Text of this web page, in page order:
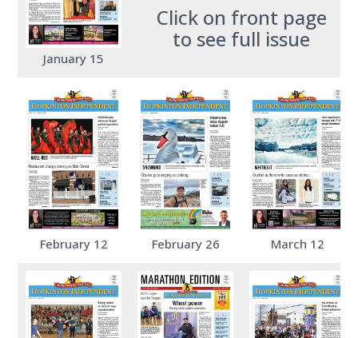
January 15
Click on front page
to see full issue
February 12 February 26 March 12